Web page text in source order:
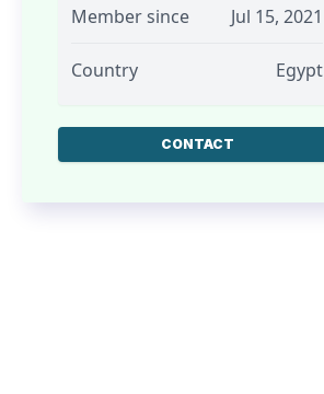
Member since Jul 15, 2021
Country Egypt
CONTACT